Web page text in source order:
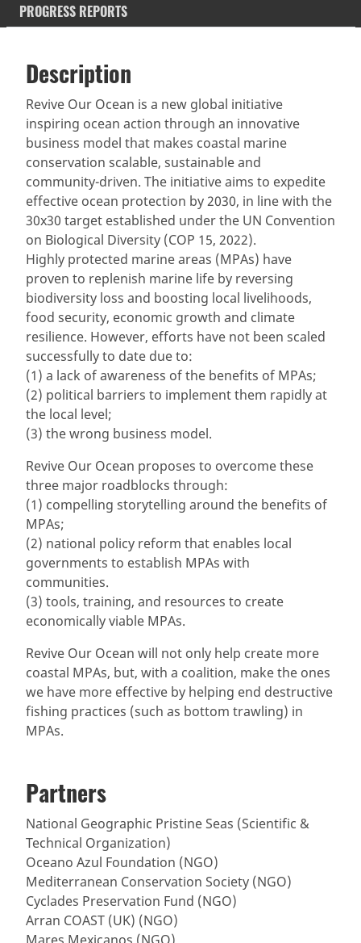
PROGRESS REPORTS
(active
tab)
SDG 14 targets covered
Resources mobilized Partnership Progress
Description
Revive Our Ocean is a new global initiative
inspiring ocean action through an innovative
business model that makes coastal marine
conservation scalable, sustainable and
community-driven. The initiative aims to expedite
effective ocean protection by 2030, in line with the
30x30 target established under the UN Convention
on Biological Diversity (COP 15, 2022).
Highly protected marine areas (MPAs) have
proven to replenish marine life by reversing
biodiversity loss and boosting local livelihoods,
food security, economic growth and climate
resilience. However, efforts have not been scaled
successfully to date due to:
(1) a lack of awareness of the benefits of MPAs;
(2) political barriers to implement them rapidly at
the local level;
(3) the wrong business model.
Revive Our Ocean proposes to overcome these
three major roadblocks through:
(1) compelling storytelling around the benefits of
MPAs;
(2) national policy reform that enables local
governments to establish MPAs with
communities.
(3) tools, training, and resources to create
economically viable MPAs.
Revive Our Ocean will not only help create more
coastal MPAs, but, with a coalition, make the ones
we have more effective by helping end destructive
fishing practices (such as bottom trawling) in
MPAs.
Partners
National Geographic Pristine Seas (Scientific &
Technical Organization)
Oceano Azul Foundation (NGO)
Mediterranean Conservation Society (NGO)
Cyclades Preservation Fund (NGO)
Arran COAST (UK) (NGO)